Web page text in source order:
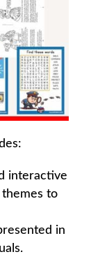
interactive
to
in